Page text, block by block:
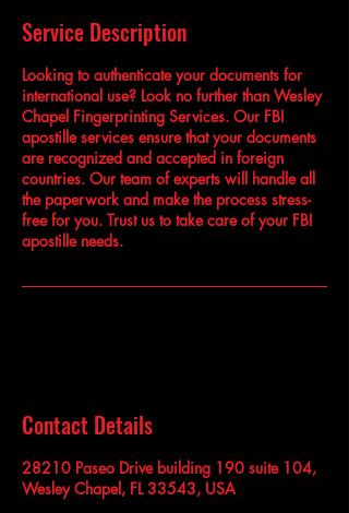
Service Description
Looking to authenticate your documents for
international use? Look no further than Wesley
Chapel Fingerprinting Services. Our FBI
apostille services ensure that your documents
are recognized and accepted in foreign
countries. Our team of experts will handle all
the paperwork and make the process stress-
free for you. Trust us to take care of your FBI
apostille needs.
Contact Details
28210 Paseo Drive building 190 suite 104,
Wesley Chapel, FL 33543, USA